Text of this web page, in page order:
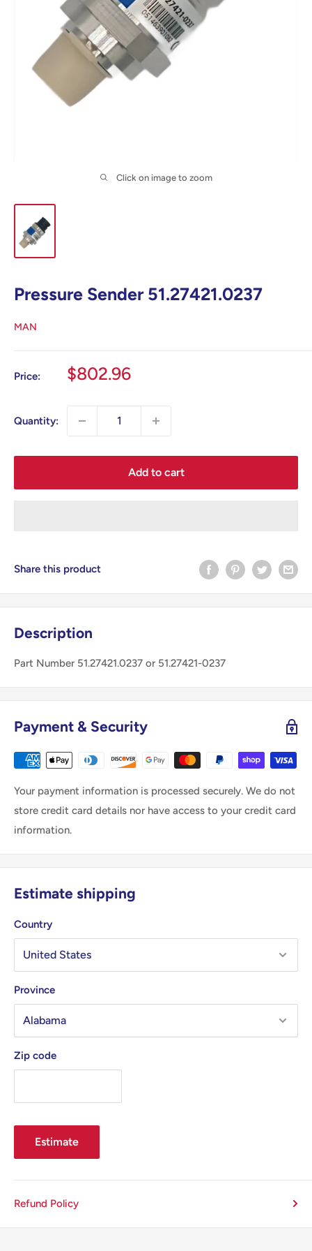
Click on image to zoom
Pressure Sender 51.27421.0237
MAN
Price:
Sale
$802.96
Quantity:
Add to cart
Share this product
Description
Part Number 51.27421.0237 or 51.27421-0237
Payment & Security
Your payment information is processed securely. We do not
store credit card details nor have access to your credit card
information.
Estimate shipping
Country
Province
Zip code
Estimate
Refund Policy